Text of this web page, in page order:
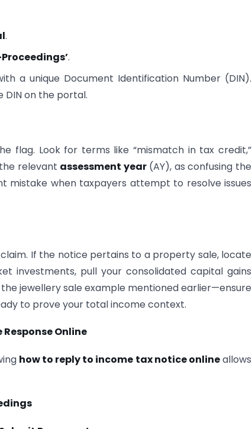
.
Proceedings’.
a unique Document Identification Number (DIN).
DIN on the portal.
flag. Look for terms like “mismatch in tax credit,”
relevant assessment year(AY), as confusing the
mistake when taxpayers attempt to resolve issues
If the notice pertains to a property sale, locate
investments, pull your consolidated capital gains
jewellery sale example mentioned earlier—ensure
to prove your total income context.
Online
how to reply to income tax notice onlineallows